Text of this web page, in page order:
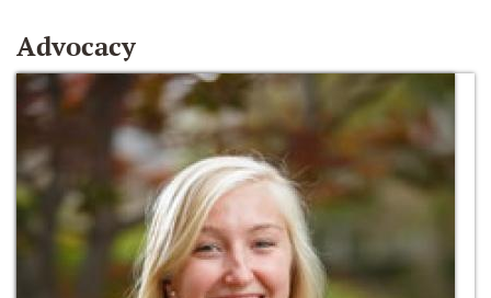
Advocacy